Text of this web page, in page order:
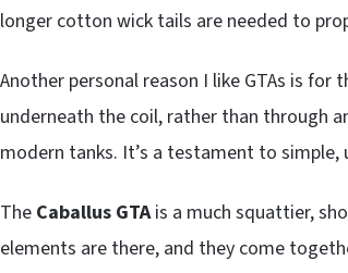
longer cotton wick tails are needed to
Another personal reason I like GTAs is
underneath the coil, rather than through
modern tanks. It’s a testament to
The Caballus GTAis a much squattier,
elements are there, and they come